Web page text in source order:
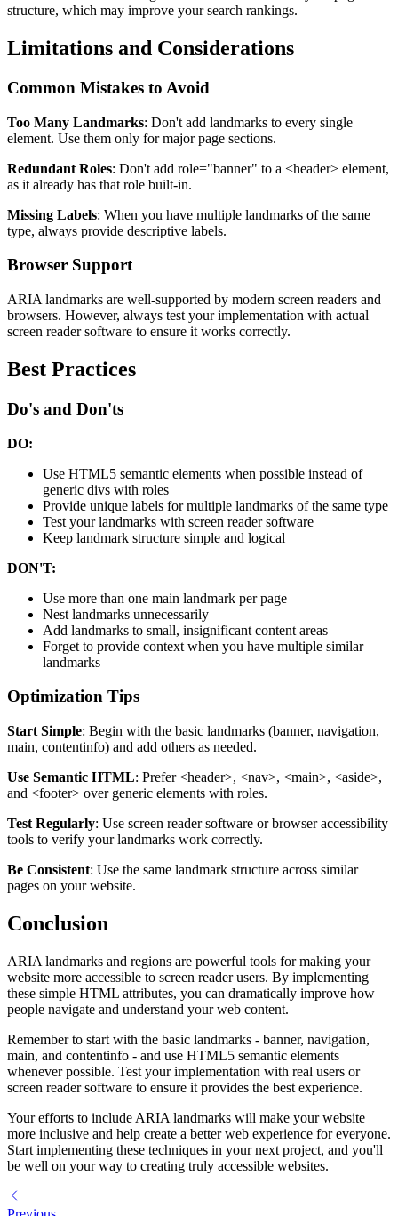
structure, which may improve your search rankings.
Limitations and Considerations
Common Mistakes to Avoid
Too Many Landmarks: Don't add landmarks to every single
element. Use them only for major page sections.
Redundant Roles: Don't add role="banner" to a <header> element,
as it already has that role built-in.
Missing Labels: When you have multiple landmarks of the same
type, always provide descriptive labels.
Browser Support
ARIA landmarks are well-supported by modern screen readers and
browsers. However, always test your implementation with actual
screen reader software to ensure it works correctly.
Best Practices
Do's and Don'ts
DO:
Use HTML5 semantic elements when possible instead of
generic divs with roles
Provide unique labels for multiple landmarks of the same type
Test your landmarks with screen reader software
Keep landmark structure simple and logical
DON'T:
Use more than one main landmark per page
Nest landmarks unnecessarily
Add landmarks to small, insignificant content areas
Forget to provide context when you have multiple similar
landmarks
Optimization Tips
Start Simple: Begin with the basic landmarks (banner, navigation,
main, contentinfo) and add others as needed.
Use Semantic HTML: Prefer<header>, <nav>, <main>, <aside>,
and <footer> over generic elements with roles.
Test Regularly: Use screen reader software or browser accessibility
tools to verify your landmarks work correctly.
Be Consistent: Use the same landmark structure across similar
pages on your website.
Conclusion
ARIA landmarks and regions are powerful tools for making your
website more accessible to screen reader users. By implementing
these simple HTML attributes, you can dramatically improve how
people navigate and understand your web content.
Remember to start with the basic landmarks - banner, navigation,
main, and contentinfo - and use HTML5 semantic elements
whenever possible. Test your implementation with real users or
screen reader software to ensure it provides the best experience.
Your efforts to include ARIA landmarks will make your website
more inclusive and help create a better web experience for everyone.
Start implementing these techniques in your next project, and you'll
be well on your way to creating truly accessible websites.